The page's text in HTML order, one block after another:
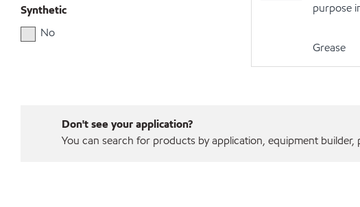
Synthetic
No
purpose
Grease
Don't see your application?
You can search for products by application, equipment